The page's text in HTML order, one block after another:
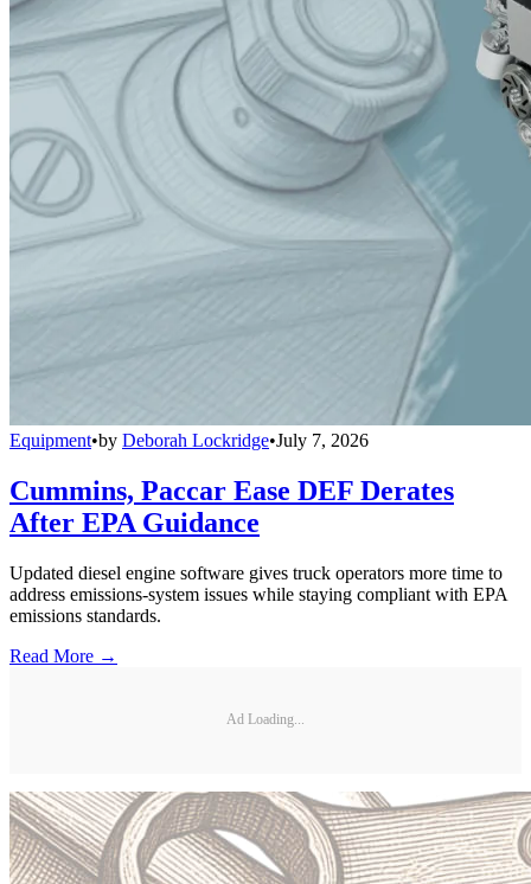
Equipment•by Deborah Lockridge•July 7, 2026
Cummins, Paccar Ease DEF Derates
After EPA Guidance
Updated diesel engine software gives truck operators more time to
address emissions-system issues while staying compliant with EPA
emissions standards.
Read More →
Ad Loading...